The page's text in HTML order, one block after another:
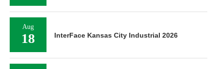
Aug
18 InterFace Kansas City Industrial 2026